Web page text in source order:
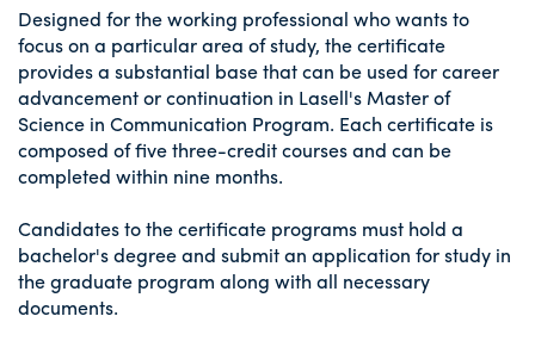
Designed for the working professional who wants to
focus on a particular area of study, the certificate
provides a substantial base that can be used for career
advancement or continuation in Lasell's Master of
Science in Communication Program. Each certificate is
composed of five three-credit courses and can be
completed within nine months.
Candidates to the certificate programs must hold a
bachelor's degree and submit an application for study in
the graduate program along with all necessary
documents.